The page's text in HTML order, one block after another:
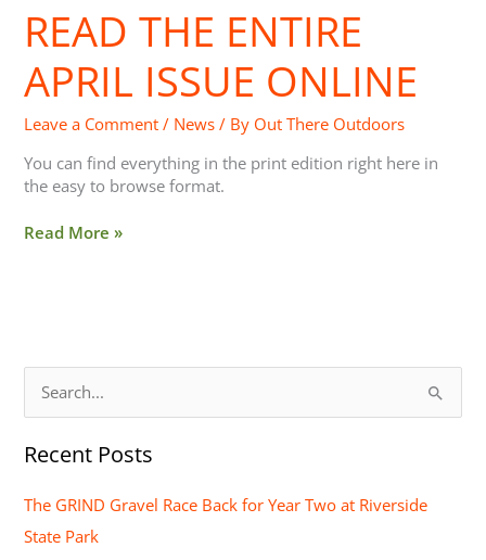
READ THE ENTIRE
APRIL ISSUE ONLINE
Leave a Comment / News / By Out There Outdoors
You can find everything in the print edition right here in
the easy to browse format.
Read
the
April
online
Read More »
a
Recent Posts
The GRIND Gravel Race Back for Year Two at Riverside
State Park